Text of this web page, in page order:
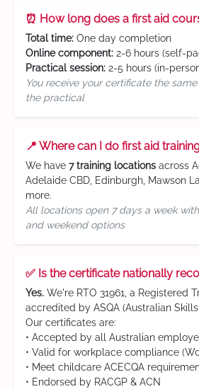
⏰ How long does a first aid
Total time: One day completion
Online component: 2-6 hours (self-
Practical session: 2-5 hours (in-
You receive your certificate the
the practical
📍 Where can I do first aid
We have 7 training locations across
Adelaide CBD, Edinburgh, Mawson
more.
All locations open 7 days a week
and weekend options
✅ Is the certificate nationally
Yes. We're RTO 31961, a Registered
accredited by ASQA (Australian
Our certificates are:
• Accepted by all Australian
• Valid for workplace compliance
• Meet childcare ACECQA
• Endorsed by RACGP & ACN